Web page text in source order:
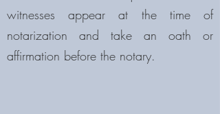
witnesses appear at the time of
notarization and take an oath or
affirmation before the notary.